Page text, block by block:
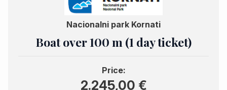
Nacionalni park Kornati
Boat over 100 m (1 day ticket)
Price:
2.245,00 €